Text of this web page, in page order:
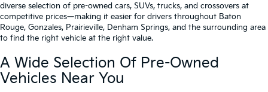
diverse selection of pre-owned cars, SUVs, trucks, and crossovers at
competitive prices—making it easier for drivers throughout Baton
Rouge, Gonzales, Prairieville, Denham Springs, and the surrounding area
to find the right vehicle at the right value.
A Wide Selection Of Pre-Owned
Vehicles Near You